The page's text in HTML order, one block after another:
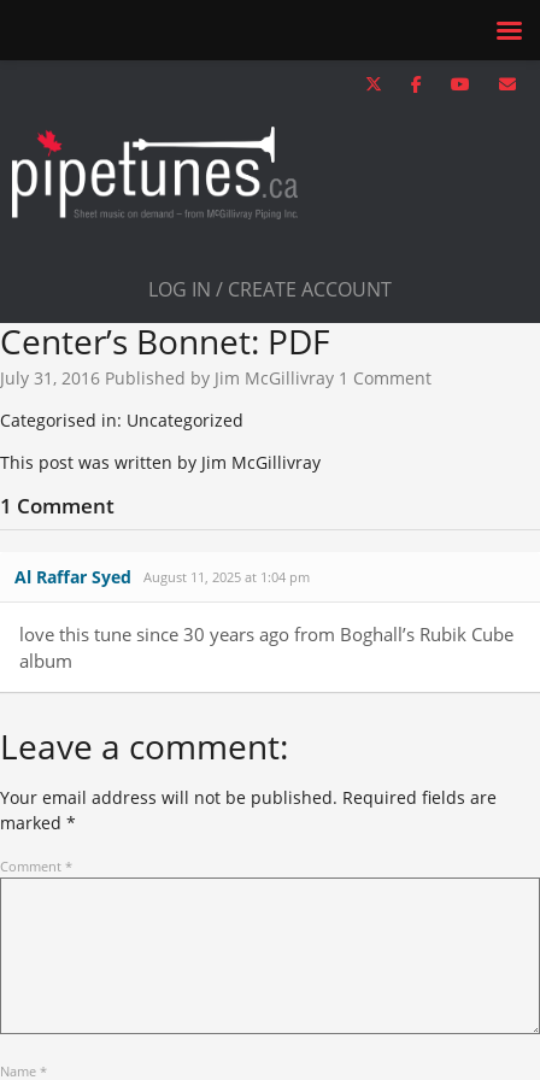
LOG IN / CREATE ACCOUNT
Center’s Bonnet: PDF
July 31, 2016 Published by Jim McGillivray 1 Comment
Categorised in: Uncategorized
This post was written by Jim McGillivray
1 Comment
Al Raffar Syed August 11, 2025 at 1:04 pm
love this tune since 30 years ago from Boghall’s Rubik Cube
album
Leave a comment:
Your email address will not be published. Required fields are
marked *
Comment *
Name *